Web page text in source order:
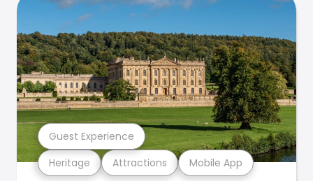
Heritage Attractions Mobile App
Guest Experience